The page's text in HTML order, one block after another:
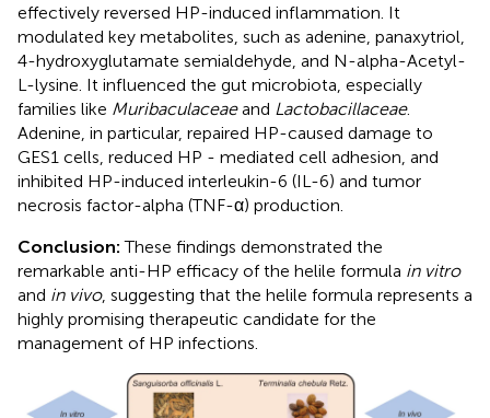
effectively reversed HP-induced inflammation. It
modulated key metabolites, such as adenine, panaxytriol,
4-hydroxyglutamate semialdehyde, and N-alpha-Acetyl-
L-lysine. It influenced the gut microbiota, especially
families like Muribaculaceaeand Lactobacillaceae.
Adenine, in particular, repaired HP-caused damage to
GES1 cells, reduced HP - mediated cell adhesion, and
inhibited HP-induced interleukin-6 (IL-6) and tumor
necrosis factor-alpha (TNF-α) production.
Conclusion:These findings demonstrated the
remarkable anti-HP efficacy of the helile formula in vitro
and in vivo, suggesting that the helile formula represents a
highly promising therapeutic candidate for the
management of HP infections.